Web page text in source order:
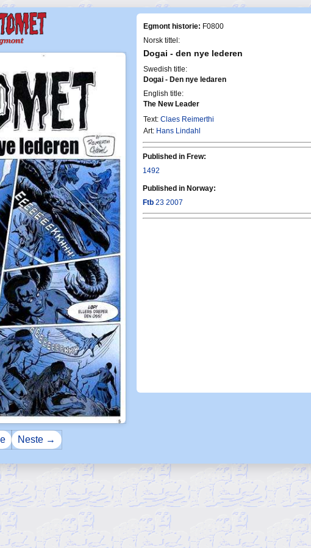
Neste →
Egmont historie: F0800
Norsk tittel:
Dogai - den nye lederen
Swedish title:
Dogai - Den nye ledaren
English title:
The New Leader
Text: Claes Reimerthi
Art: Hans Lindahl
Published in Frew:
1492
Published in Norway:
Ftb 23 2007